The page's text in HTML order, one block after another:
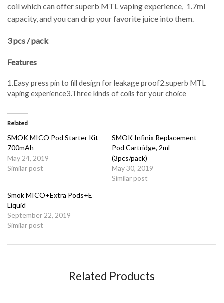
coil which can offer superb MTL vaping experience, 1.7ml
capacity, and you can drip your favorite juice into them.
3 pcs / pack
Features
1.Easy press pin to fill design for leakage proof2.superb MTL
vaping experience3.Three kinds of coils for your choice
Related
SMOK MICO Pod Starter Kit
700mAh
May 24, 2019
Similar post
SMOK Infinix Replacement
Pod Cartridge, 2ml
(3pcs/pack)
May 30, 2019
Similar post
Smok MICO+Extra Pods+E
Liquid
September 22, 2019
Similar post
Related Products